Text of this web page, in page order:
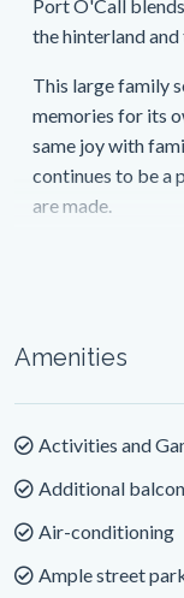
Port O'Call
the hinterland
This large family
memories for its
same joy with
continues to be a
are made.
bedrooms and a
stylish modern
seeking privacy
At the heart of the
deck, where
windows frame
Amenities
Activities and
Additional
Air-conditioning
Ample street